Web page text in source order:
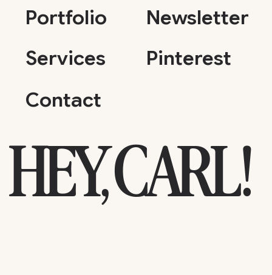
Newsletter
Pinterest
HEY, CARL!
Contact
Services
Portfolio